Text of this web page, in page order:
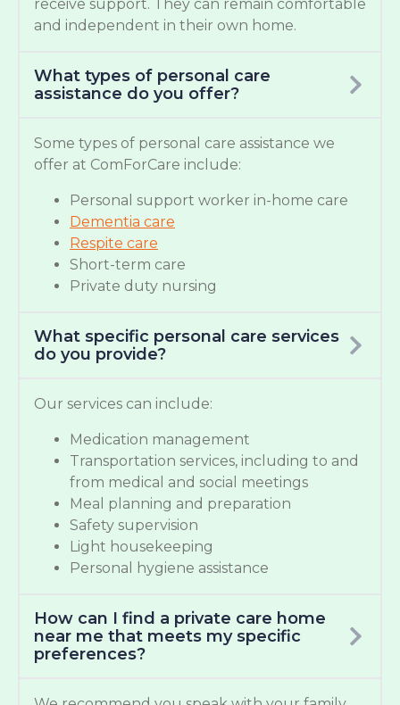
receive support. They can remain comfortable
and independent in their own home.
What types of personal care
assistance do you offer?
Some types of personal care assistance we
offer at ComForCare include:
Personal support worker in-home care
Dementia care
Respite care
Short-term care
Private duty nursing
What specific personal care services
do you provide?
Our services can include:
Medication management
Transportation services, including to and
from medical and social meetings
Meal planning and preparation
Safety supervision
Light housekeeping
Personal hygiene assistance
How can I find a private care home
near me that meets my specific
preferences?